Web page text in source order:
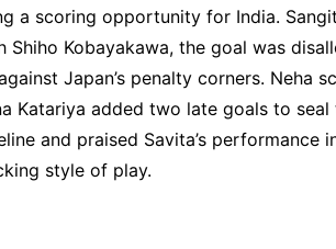
a scoring opportunity for India.
Shiho Kobayakawa, the goal was
Japan’s penalty corners.
Katariya added two late goals to
and praised Savita’s
style of play.